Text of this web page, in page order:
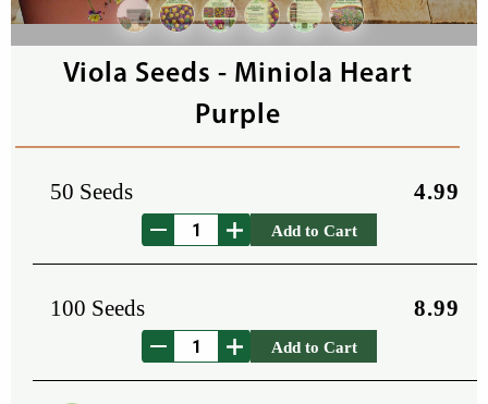
Viola Seeds - Miniola Heart
Purple
50 Seeds 4.99
Add to Cart
100 Seeds 8.99
Add to Cart